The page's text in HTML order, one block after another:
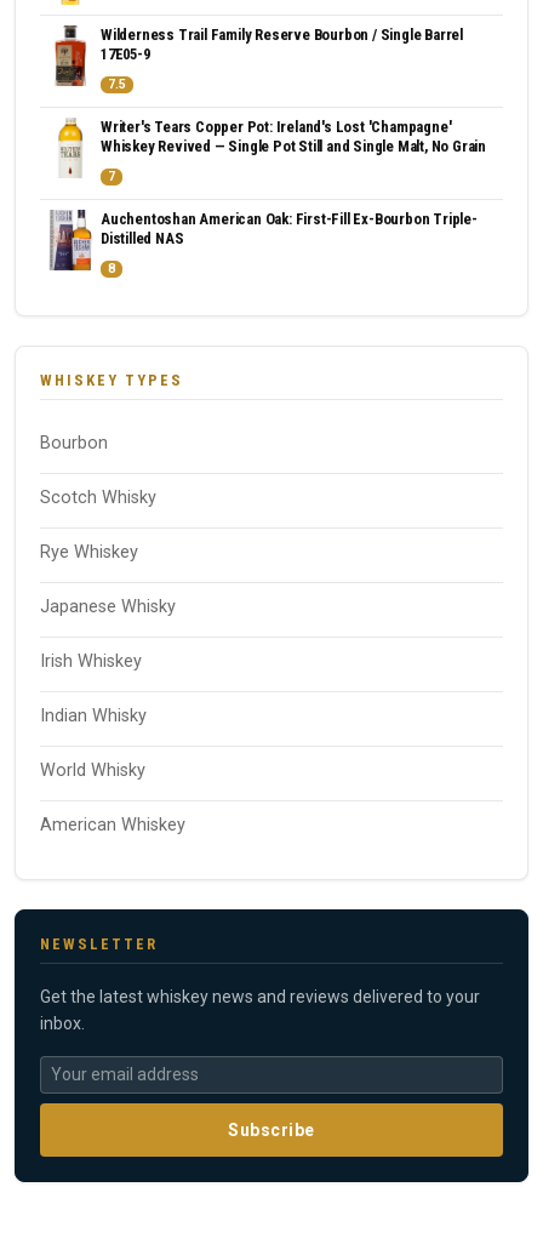
Wilderness Trail Family Reserve Bourbon / Single Barrel
17E05-9
7.5
Writer's Tears Copper Pot: Ireland's Lost 'Champagne'
Whiskey Revived — Single Pot Still and Single Malt, No Grain
7
Auchentoshan American Oak: First-Fill Ex-Bourbon Triple-
Distilled NAS
8
WHISKEY TYPES
Bourbon
Scotch Whisky
Rye Whiskey
Japanese Whisky
Irish Whiskey
Indian Whisky
World Whisky
American Whiskey
NEWSLETTER
Get the latest whiskey news and reviews delivered to your
inbox.
Subscribe